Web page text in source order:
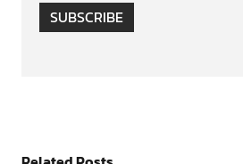
SUBSCRIBE